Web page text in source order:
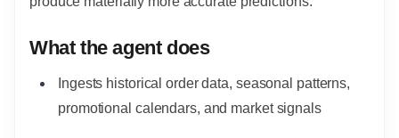
What the agent does
Ingests historical order data, seasonal patterns,
promotional calendars, and market signals